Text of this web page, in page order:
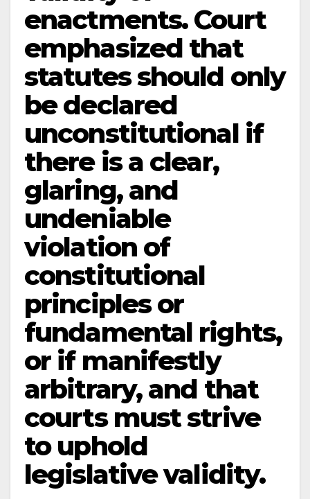
enactments. Court
emphasized that
statutes should only
be declared
unconstitutional if
there is a clear,
glaring, and
undeniable
violation of
constitutional
principles or
fundamental rights,
or if manifestly
arbitrary, and that
courts must strive
to uphold
legislative validity.